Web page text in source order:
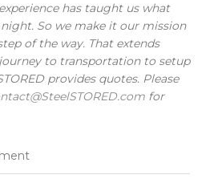
has taught us what
So we make it our mission
of the way. That extends
to transportation to setup
provides quotes. Please
for